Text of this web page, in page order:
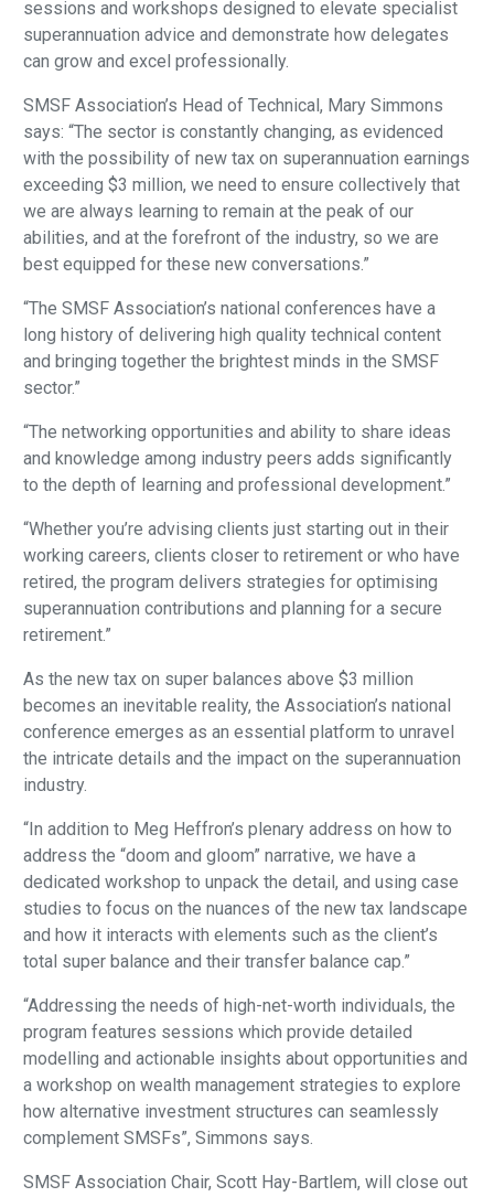
sessions and workshops designed to elevate specialist
superannuation advice and demonstrate how delegates
can grow and excel professionally.
SMSF Association’s Head of Technical, Mary Simmons
says: “The sector is constantly changing, as evidenced
with the possibility of new tax on superannuation earnings
exceeding $3 million, we need to ensure collectively that
we are always learning to remain at the peak of our
abilities, and at the forefront of the industry, so we are
best equipped for these new conversations.”
“The SMSF Association’s national conferences have a
long history of delivering high quality technical content
and bringing together the brightest minds in the SMSF
sector.”
“The networking opportunities and ability to share ideas
and knowledge among industry peers adds significantly
to the depth of learning and professional development.”
“Whether you’re advising clients just starting out in their
working careers, clients closer to retirement or who have
retired, the program delivers strategies for optimising
superannuation contributions and planning for a secure
retirement.”
As the new tax on super balances above $3 million
becomes an inevitable reality, the Association’s national
conference emerges as an essential platform to unravel
the intricate details and the impact on the superannuation
industry.
“In addition to Meg Heffron’s plenary address on how to
address the “doom and gloom” narrative, we have a
dedicated workshop to unpack the detail, and using case
studies to focus on the nuances of the new tax landscape
and how it interacts with elements such as the client’s
total super balance and their transfer balance cap.”
“Addressing the needs of high-net-worth individuals, the
program features sessions which provide detailed
modelling and actionable insights about opportunities and
a workshop on wealth management strategies to explore
how alternative investment structures can seamlessly
complement SMSFs”, Simmons says.
SMSF Association Chair, Scott Hay-Bartlem, will close out